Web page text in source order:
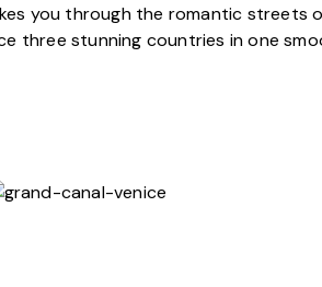
you through the romantic streets
three stunning countries in one